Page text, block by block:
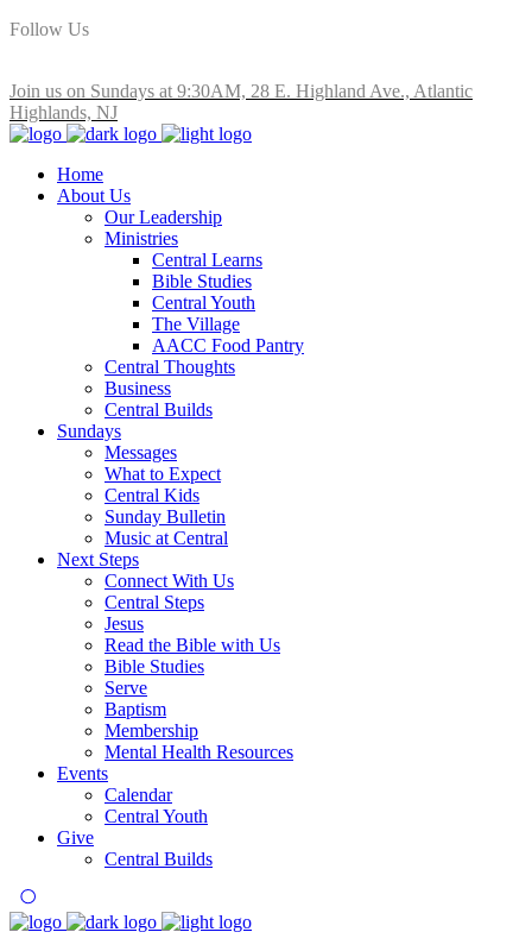
Follow Us
Join us on Sundays at 9:30AM, 28 E. Highland Ave., Atlantic
Highlands, NJ
Home
About Us
Our Leadership
Ministries
Central Learns
Bible Studies
Central Youth
The Village
AACC Food Pantry
Central Thoughts
Business
Central Builds
Sundays
Messages
What to Expect
Central Kids
Sunday Bulletin
Music at Central
Next Steps
Connect With Us
Central Steps
Jesus
Read the Bible with Us
Bible Studies
Serve
Baptism
Membership
Mental Health Resources
Events
Calendar
Central Youth
Give
Central Builds